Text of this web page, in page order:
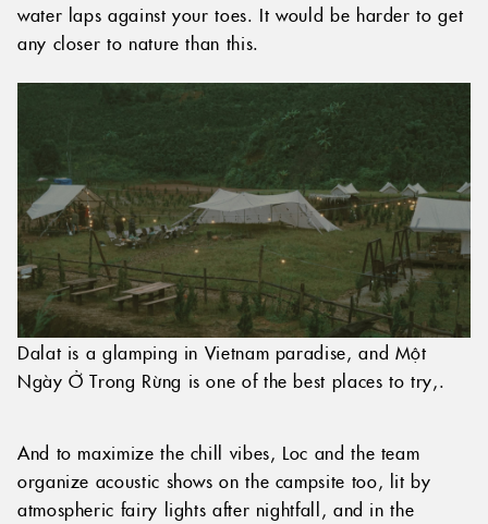
water laps against your toes. It would be harder to get
any closer to nature than this.
Dalat is a glamping in Vietnam paradise, and Một
Ngày Ở Trong Rừng is one of the best places to try,.
And to maximize the chill vibes, Loc and the team
organize acoustic shows on the campsite too, lit by
atmospheric fairy lights after nightfall, and in the